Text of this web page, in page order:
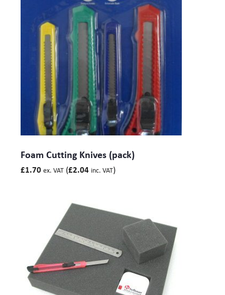
Foam Cutting Knives (pack)
£1.70 ex. VAT (£2.04 inc. VAT)